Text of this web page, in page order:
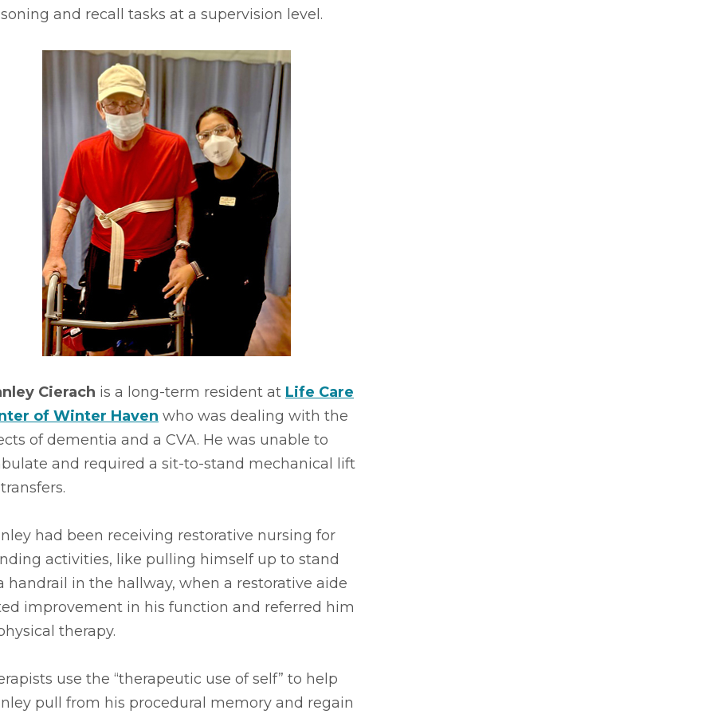
and recall tasks at a supervision level.
Cierach is a long-term resident at Life Care
of Winter Haven who was dealing with the
of dementia and a CVA. He was unable to
and required a sit-to-stand mechanical lift
had been receiving restorative nursing for
activities, like pulling himself up to stand
handrail in the hallway, when a restorative aide
improvement in his function and referred him
therapy.
use the “therapeutic use of self” to help
pull from his procedural memory and regain